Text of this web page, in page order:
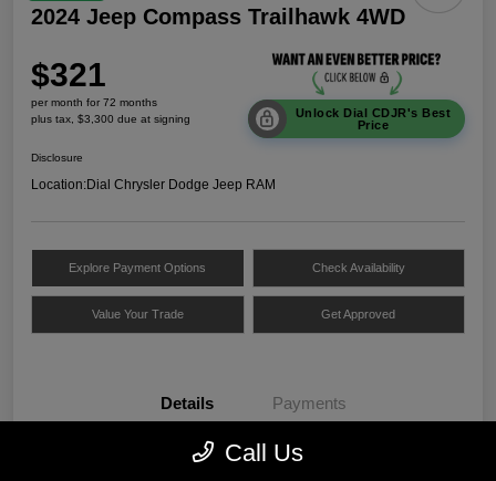
2024 Jeep Compass Trailhawk 4WD
$321
per month for 72 months
plus tax, $3,300 due at signing
Unlock Dial CDJR's Best
Price
Disclosure
Location:Dial Chrysler Dodge Jeep RAM
Explore Payment Options Check Availability
Value Your Trade Get Approved
Details Payments
Call Us